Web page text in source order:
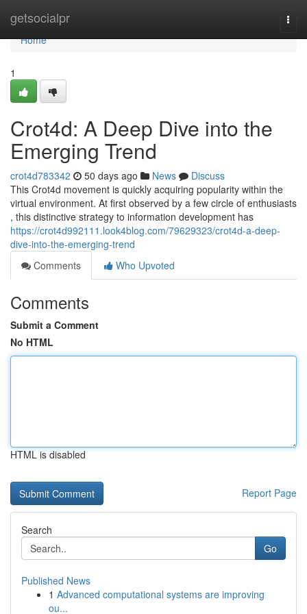
getsocialpr
Home
Home
1
Crot4d: A Deep Dive into the
Emerging Trend
crot4d783342 50 days ago News
Discuss
This Crot4d movement is quickly acquiring popularity within the
virtual environment. At first observed by a few circle of enthusiasts
, this distinctive strategy to information development has
https://crot4d992111.look4blog.com/79629323/crot4d-a-deep-
dive-into-the-emerging-trend
Comments
Who Upvoted
Comments
Submit a Comment
No HTML
HTML is disabled
Report Page
Search
Go
Published News
1 Advanced computational systems are improving
ou...